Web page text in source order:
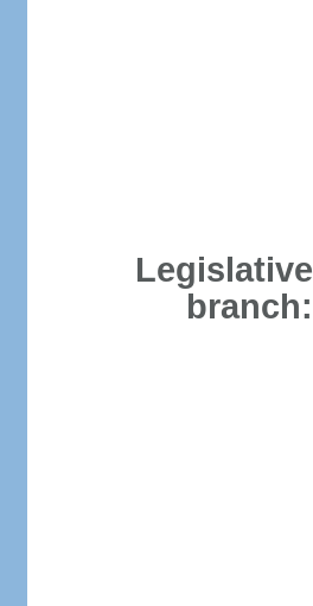
Legislative
branch: